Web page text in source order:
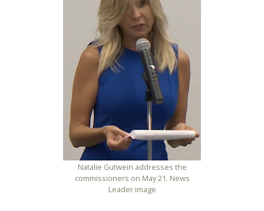
Natalie Gutwein addresses the
commissioners on May 21. News
Leader image